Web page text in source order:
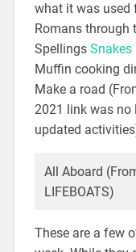
what it was used
Romans through
Spellings Snakes
Muffin cooking
Make a road
2021 link was no
updated
All Aboard
LIFEBOATS)
These are a few